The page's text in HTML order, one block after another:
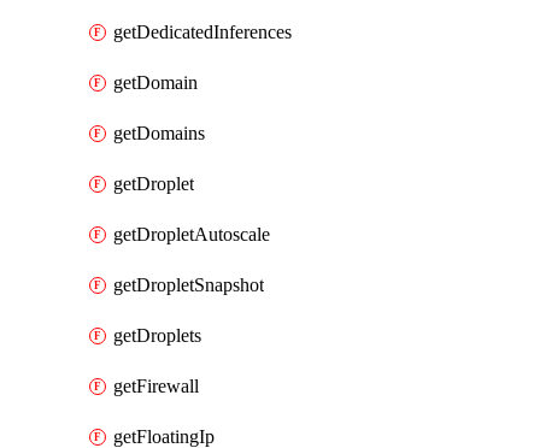
getDedicatedInferences
getDomain
getDomains
getDroplet
getDropletAutoscale
getDropletSnapshot
getDroplets
getFirewall
getFloatingIp